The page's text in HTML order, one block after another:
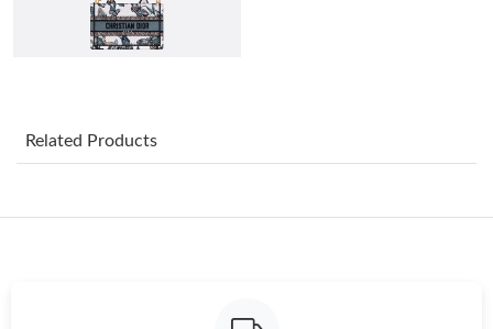
Just Sold: Jack from Las Vegas on Jun 16, 2026 at 8:33 PM.
Related Products